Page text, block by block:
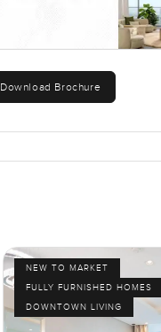
Download Brochure
NEW TO MARKET
FULLY FURNISHED HOMES
DOWNTOWN LIVING